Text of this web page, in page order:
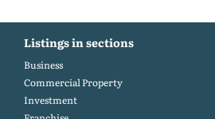
Listings in sections
Business
Commercial Property
Investment